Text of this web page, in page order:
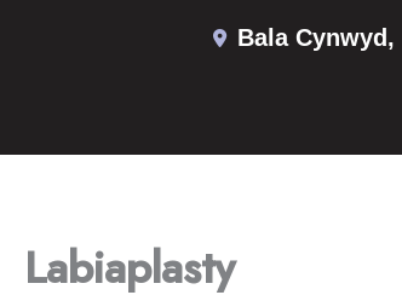
Bala Cynwyd ,
Labiaplasty